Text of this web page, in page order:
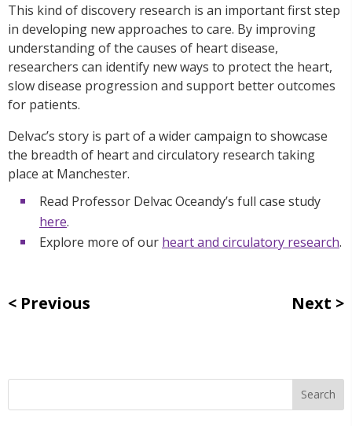
This kind of discovery research is an important first step
in developing new approaches to care. By improving
understanding of the causes of heart disease,
researchers can identify new ways to protect the heart,
slow disease progression and support better outcomes
for patients.
Delvac’s story is part of a wider campaign to showcase
the breadth of heart and circulatory research taking
place at Manchester.
Read Professor Delvac Oceandy’s full case study
here.
Explore more of our heart and circulatory research.
Previous Next